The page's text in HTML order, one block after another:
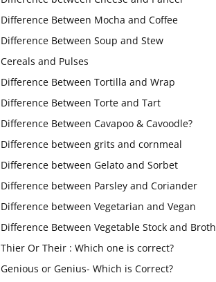
Difference Between Mocha and Coffee
Difference Between Soup and Stew
Cereals and Pulses
Difference Between Tortilla and Wrap
Difference Between Torte and Tart
Difference Between Cavapoo & Cavoodle?
Difference between grits and cornmeal
Difference between Gelato and Sorbet
Difference between Parsley and Coriander
Difference between Vegetarian and Vegan
Difference Between Vegetable Stock and Broth
Thier Or Their : Which one is correct?
Genious or Genius- Which is Correct?